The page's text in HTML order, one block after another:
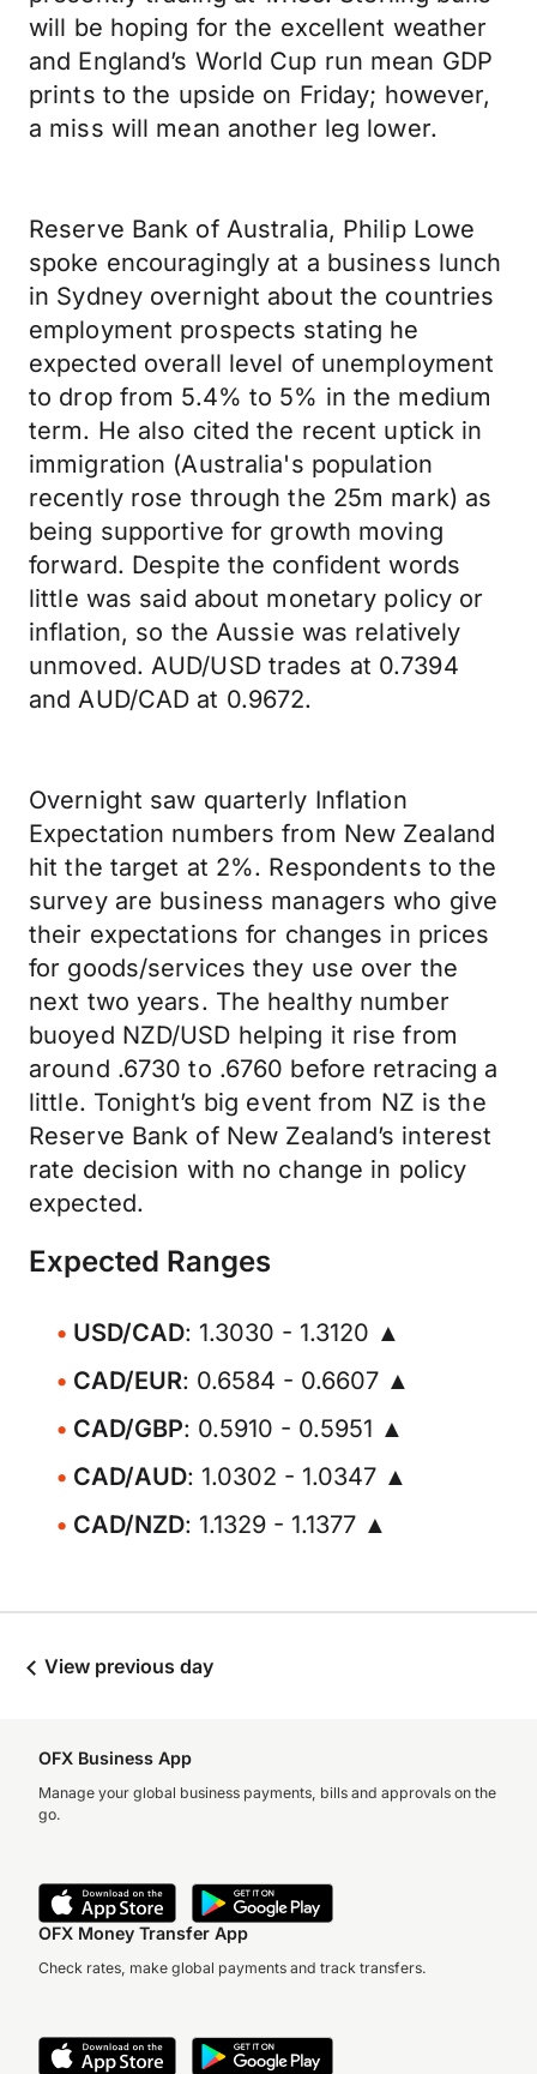
will be hoping for the excellent weather
and England’s World Cup run mean GDP
prints to the upside on Friday; however,
a miss will mean another leg lower.
Reserve Bank of Australia, Philip Lowe
spoke encouragingly at a business lunch
in Sydney overnight about the countries
employment prospects stating he
expected overall level of unemployment
to drop from 5.4% to 5% in the medium
term. He also cited the recent uptick in
immigration (Australia's population
recently rose through the 25m mark) as
being supportive for growth moving
forward. Despite the confident words
little was said about monetary policy or
inflation, so the Aussie was relatively
unmoved. AUD/USD trades at 0.7394
and AUD/CAD at 0.9672.
Overnight saw quarterly Inflation
Expectation numbers from New Zealand
hit the target at 2%. Respondents to the
survey are business managers who give
their expectations for changes in prices
for goods/services they use over the
next two years. The healthy number
buoyed NZD/USD helping it rise from
around .6730 to .6760 before retracing a
little. Tonight’s big event from NZ is the
Reserve Bank of New Zealand’s interest
rate decision with no change in policy
expected.
Expected Ranges
USD/CAD: 1.3030 - 1.3120 ▲
CAD/EUR: 0.6584 - 0.6607 ▲
CAD/GBP: 0.5910 - 0.5951 ▲
CAD/AUD: 1.0302 - 1.0347 ▲
CAD/NZD: 1.1329 - 1.1377 ▲
View previous day
OFX Business App
Manage your global business payments, bills and approvals on the
go.
OFX Money Transfer App
Check rates, make global payments and track transfers.